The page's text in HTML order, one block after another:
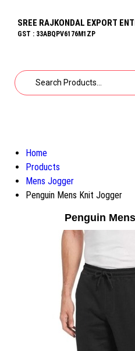
SREE RAJKONDAL EXPORT
GST : 33ABQPV6176M1ZP
Home
Products
Mens Jogger
Penguin Mens Knit Jogger
Penguin